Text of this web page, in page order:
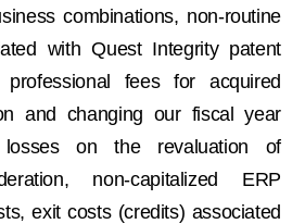
combinations, non-routine
with Quest Integrity patent
professional fees for acquired
and changing our fiscal year
on the revaluation of
non-capitalized ERP
exit costs (credits) associated